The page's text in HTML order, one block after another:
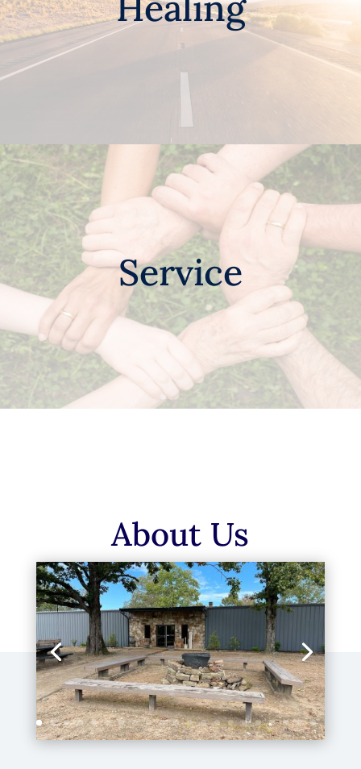
Service
About Us